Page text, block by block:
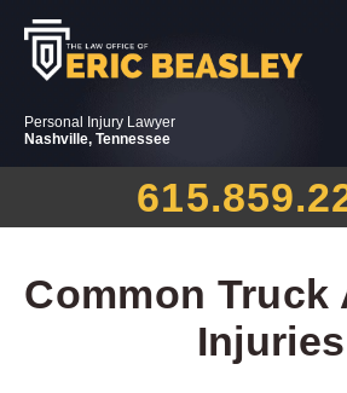
Personal Injury Lawyer
Nashville, Tennessee
Common Truck
Injuries